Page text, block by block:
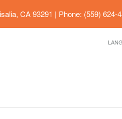
CA 93291 | Phone: (559) 624-